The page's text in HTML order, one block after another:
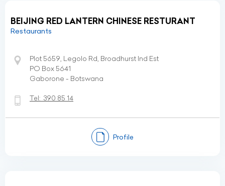
BEIJING RED LANTERN CHINESE RESTURANT
Restaurants
Plot 5659, Legolo Rd, Broadhurst Ind Est
PO Box 5641
Gaborone - Botswana
Tel: 390 85 14
Profile